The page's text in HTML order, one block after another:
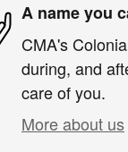
A name you
CMA's
during, and
care of you.
More about us